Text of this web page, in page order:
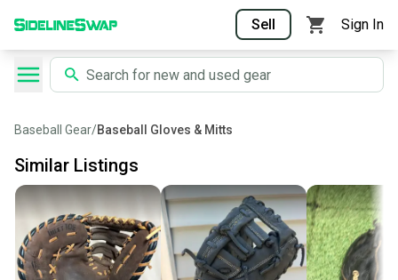
Sell Sign In
Baseball Gear/Baseball Gloves & Mitts
Similar Listings